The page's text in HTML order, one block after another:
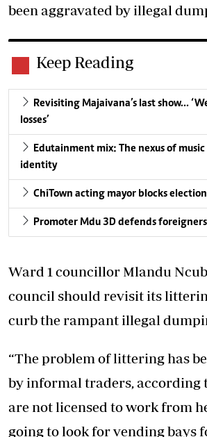
been aggravated by illegal
Keep Reading
Revisiting Majaivana’s last show…
losses’
Edutainment mix: The nexus of music
identity
ChiTown acting mayor blocks election
Promoter Mdu 3D defends
Ward 1 councillor Mlandu
council should revisit its
curb the rampant illegal
“The problem of littering has
by informal traders, according
are not licensed to work from
going to look for vending bays